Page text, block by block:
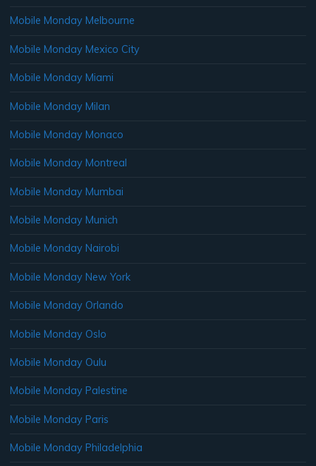
Mobile Monday Melbourne
Mobile Monday Mexico City
Mobile Monday Miami
Mobile Monday Milan
Mobile Monday Monaco
Mobile Monday Montreal
Mobile Monday Mumbai
Mobile Monday Munich
Mobile Monday Nairobi
Mobile Monday New York
Mobile Monday Orlando
Mobile Monday Oslo
Mobile Monday Oulu
Mobile Monday Palestine
Mobile Monday Paris
Mobile Monday Philadelphia